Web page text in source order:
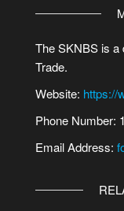
The SKNBS is a
Trade.
Website: https://
Phone Number:
Email Address: